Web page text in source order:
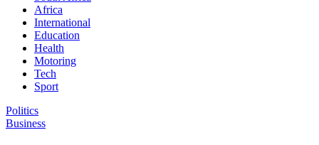
Africa
International
Education
Health
Motoring
Tech
Sport
Politics
Business